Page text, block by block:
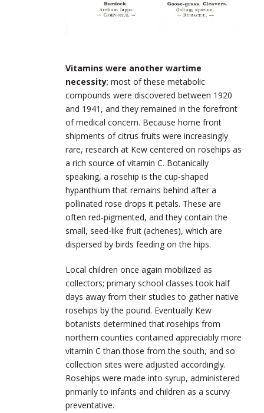
Vitamins were another wartime
necessity; most of these metabolic
compounds were discovered between 1920
and 1941, and they remained in the forefront
of medical concern. Because home front
shipments of citrus fruits were increasingly
rare, research at Kew centered on rosehips as
a rich source of vitamin C. Botanically
speaking, a rosehip is the cup-shaped
hypanthium that remains behind after a
pollinated rose drops it petals. These are
often red-pigmented, and they contain the
small, seed-like fruit (achenes), which are
dispersed by birds feeding on the hips.
Local children once again mobilized as
collectors; primary school classes took half
days away from their studies to gather native
rosehips by the pound. Eventually Kew
botanists determined that rosehips from
northern counties contained appreciably more
vitamin C than those from the south, and so
collection sites were adjusted accordingly.
Rosehips were made into syrup, administered
primarily to infants and children as a scurvy
preventative.